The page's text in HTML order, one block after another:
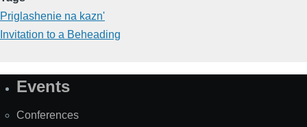
Priglashenie na kazn'
Invitation to a Beheading
SiteEvents
Conferences